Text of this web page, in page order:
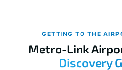
GETTING TO THE
Metro-Link
Discovery